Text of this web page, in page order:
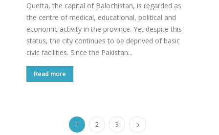
Quetta, the capital of Balochistan, is regarded as
the centre of medical, educational, political and
economic activity in the province. Yet despite this
status, the city continues to be deprived of basic
civic facilities. Since the Pakistan...
Read more
1 2 3